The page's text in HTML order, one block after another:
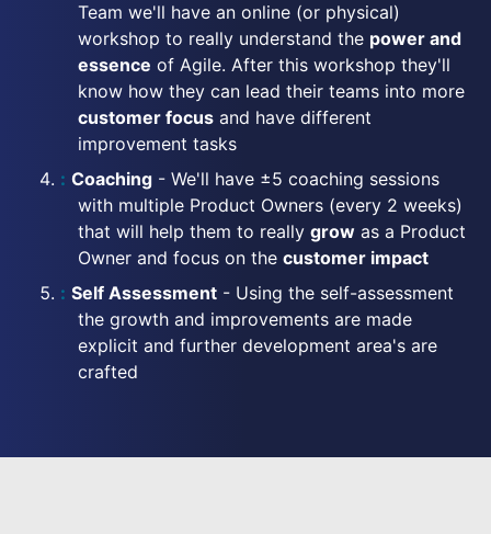
Team we'll have an online (or physical)
workshop to really understand the power and
essence of Agile. After this workshop they'll
know how they can lead their teams into more
customer focus and have different
improvement tasks
Coaching - We'll have ±5 coaching sessions
with multiple Product Owners (every 2 weeks)
that will help them to really grow as a Product
Owner and focus on the customer impact
Self Assessment - Using the self-assessment
the growth and improvements are made
explicit and further development area's are
crafted